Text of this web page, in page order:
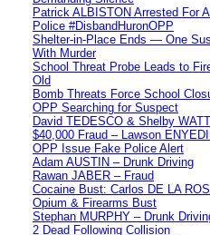
Patrick ALBISTON Arrested For
Police #DisbandHuronOPP
Shelter-in-Place Ends — One
With Murder
School Threat Probe Leads to
Old
Bomb Threats Force School
OPP Searching for Suspect
David TEDESCO & Shelby
$40,000 Fraud – Lawson
OPP Issue Fake Police Alert
Adam AUSTIN – Drunk Driving
Rawan JABER – Fraud
Cocaine Bust: Carlos DE LA
Opium & Firearms Bust
Stephan MURPHY – Drunk
2 Dead Following Collision